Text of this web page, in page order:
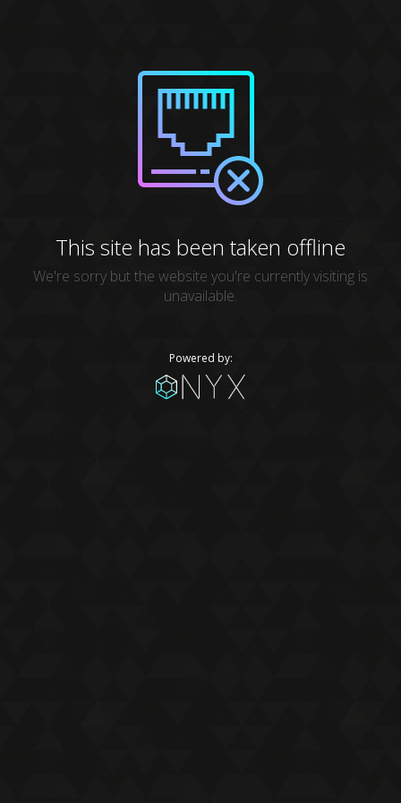
This site has been taken offline
We're sorry but the website you're currently visiting is
unavailable.
Powered by: